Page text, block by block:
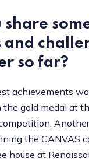
share
and
so far?
achievements
the gold medal at
the CANVAS
house at